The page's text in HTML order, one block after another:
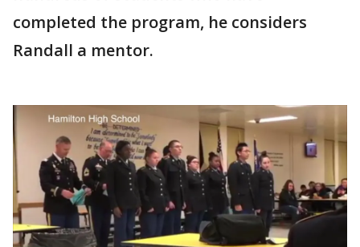
completed the program, he considers
Randall a mentor.